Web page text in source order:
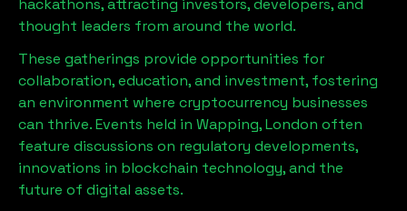
hackathons, attracting investors, developers, and
thought leaders from around the world.
These gatherings provide opportunities for
collaboration, education, and investment, fostering
an environment where cryptocurrency businesses
can thrive. Events held in Wapping, London often
feature discussions on regulatory developments,
innovations in blockchain technology, and the
future of digital assets.